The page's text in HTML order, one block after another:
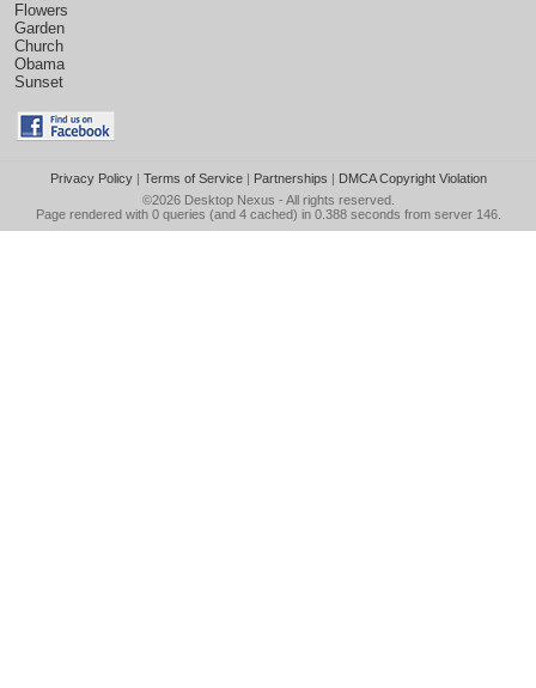
Flowers
Garden
Church
Obama
Sunset
Privacy Policy| Terms of Service| Partnerships | DMCA Copyright Violation
©2026 Desktop Nexus - All rights reserved.
Page rendered with 0 queries (and 4 cached) in 0.388 seconds from server 146.